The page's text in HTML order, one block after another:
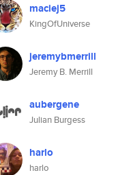
maciej5
KingOfUniverse
jeremybmerrill
Jeremy B. Merrill
aubergene
Julian Burgess
harlo
harlo